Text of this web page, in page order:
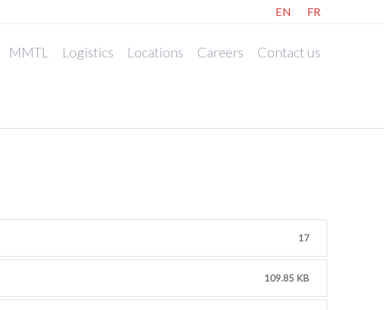
EN FR
MMTL Logistics Locations Careers Contact us
17
109.85 KB